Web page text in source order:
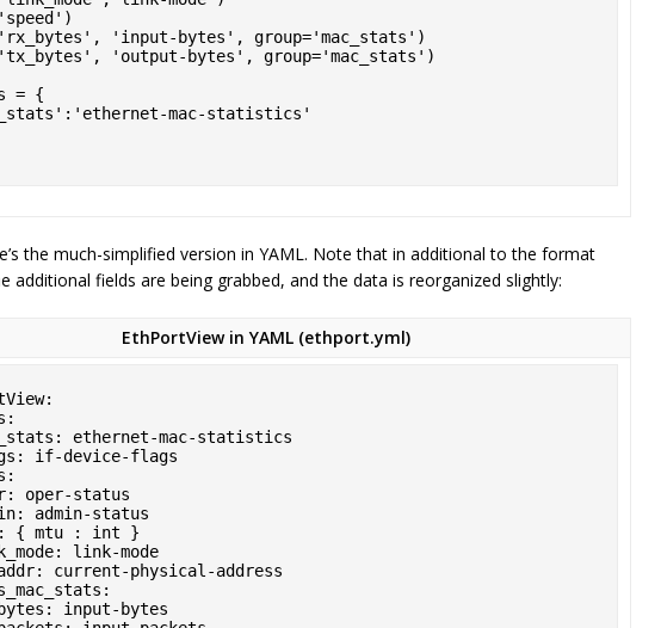
the much-simplified version in YAML. Note that in additional to the format
additional fields are being grabbed, and the data is reorganized slightly:
EthPortView in YAML (ethport.yml)